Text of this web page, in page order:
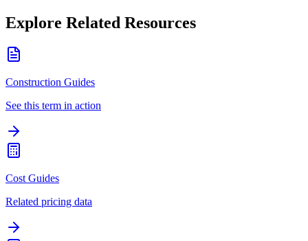
Explore Related Resources
Construction Guides
See this term in action
Cost Guides
Related pricing data